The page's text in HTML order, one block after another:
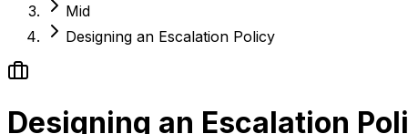
Mid
Designing an Escalation Policy
Designing an Escalation